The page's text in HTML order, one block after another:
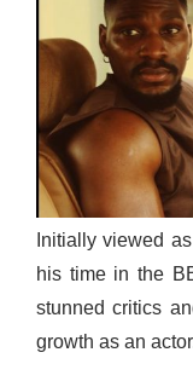
Initially viewed
his time in the
stunned critics
growth as an